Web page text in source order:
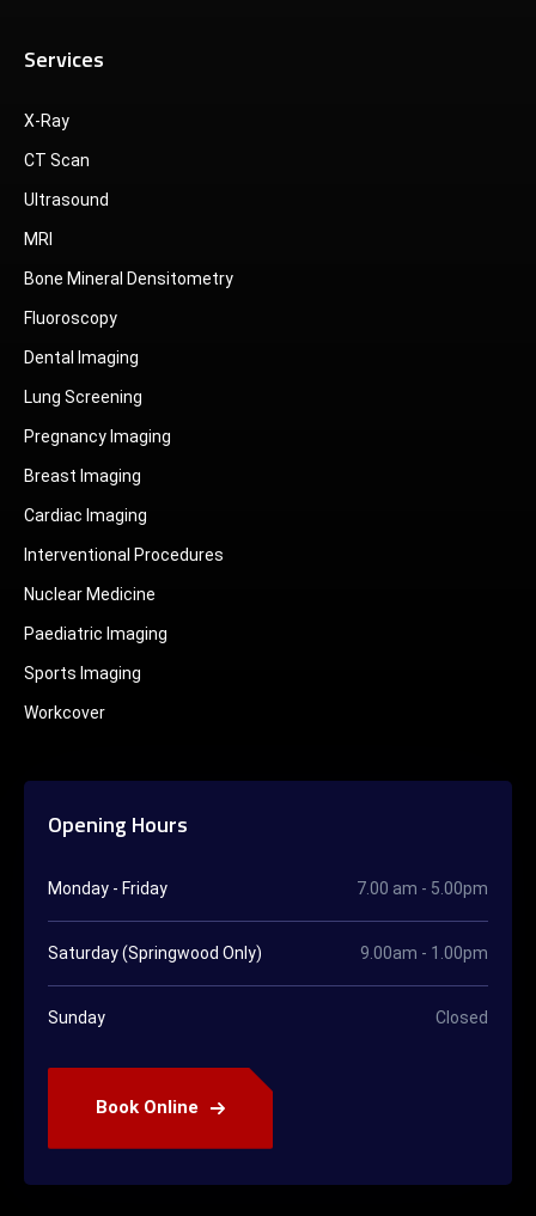
Services
X-Ray
CT Scan
Ultrasound
MRI
Bone Mineral Densitometry
Fluoroscopy
Dental Imaging
Lung Screening
Pregnancy Imaging
Breast Imaging
Cardiac Imaging
Interventional Procedures
Nuclear Medicine
Paediatric Imaging
Sports Imaging
Workcover
Opening Hours
Monday - Friday 7.00 am - 5.00pm
Saturday (Springwood Only) 9.00am - 1.00pm
Sunday Closed
Book Online